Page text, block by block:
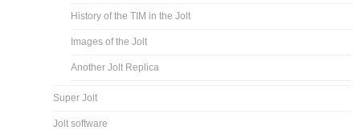
History of the TIM in the Jolt
Images of the Jolt
Another Jolt Replica
Super Jolt
Jolt software